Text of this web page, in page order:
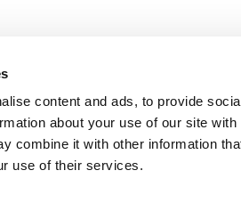
content and ads, to provide
about your use of our site
combine it with other information
use of their services.